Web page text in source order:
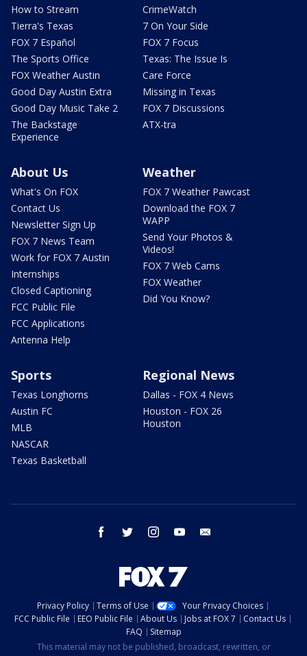
How to Stream
Tierra's Texas
FOX 7 Español
The Sports Office
FOX Weather Austin
Good Day Austin Extra
Good Day Music Take 2
The Backstage
Experience
CrimeWatch
7 On Your Side
FOX 7 Focus
Texas: The Issue Is
Care Force
Missing in Texas
FOX 7 Discussions
ATX-tra
About Us
What's On FOX
Contact Us
Newsletter Sign Up
FOX 7 News Team
Work for FOX 7 Austin
Internships
Closed Captioning
FCC Public File
FCC Applications
Antenna Help
Weather
FOX 7 Weather Pawcast
Download the FOX 7
WAPP
Send Your Photos &
Videos!
FOX 7 Web Cams
FOX Weather
Did You Know?
Sports
Texas Longhorns
Austin FC
MLB
NASCAR
Texas Basketball
Regional News
Dallas - FOX 4 News
Houston - FOX 26
Houston
facebook twitter instagram youtube
Privacy Policy Terms of Use
Your Privacy Choices
FCC Public File
EEO Public File About Us Jobs at FOX 7
Contact Us
FAQ
Sitemap
This material may not be published, broadcast, rewritten, or